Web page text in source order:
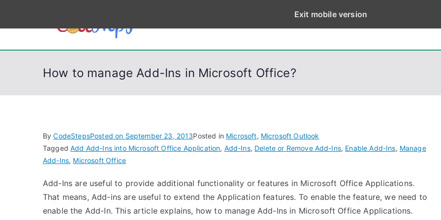
p
Python, C, C++, C#, PowerShell, Android, Visual C++, Java ...
How to manage Add-Ins in Microsoft Office?
ByCodeStepsPosted on September 23, 2013Posted in Microsoft, Microsoft Outlook
TaggedAdd Add-Ins into Microsoft Office Application, Add-Ins, Delete or Remove Add-Ins, Enable Add-Ins, Manage
Add-Ins, Microsoft Office
Add-Ins are useful to provide additional functionality or features in Microsoft Office Applications.
That means, Add-ins are useful to extend the Application features. To enable the feature, we need to
enable the Add-In. This article explains, how to manage Add-Ins in Microsoft Office Applications.
Exit mobile version